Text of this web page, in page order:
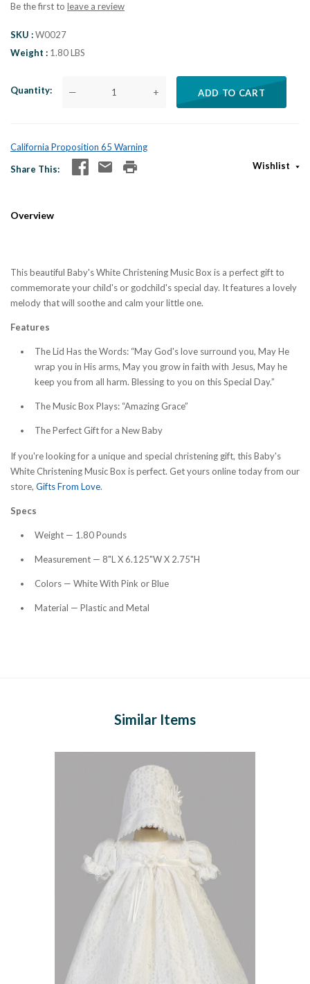
Be the first to leave a review
SKU
W0027
Weight
1.80 LBS
Quantity — + ADD TO CART
California Proposition 65 Warning
Share This
Wishlist
Overview
This beautiful Baby's White Christening Music Box is a perfect gift to
commemorate your child's or godchild's special day. It features a lovely
melody that will soothe and calm your little one.
Features
The Lid Has the Words: “May God's love surround you, May He
wrap you in His arms, May you grow in faith with Jesus, May he
keep you from all harm. Blessing to you on this Special Day.”
The Music Box Plays: “Amazing Grace”
The Perfect Gift for a New Baby
If you're looking for a unique and special christening gift, this Baby's
White Christening Music Box is perfect. Get yours online today from our
store, Gifts From Love.
Specs
Weight — 1.80 Pounds
Measurement — 8"L X 6.125"W X 2.75"H
Colors — White With Pink or Blue
Material — Plastic and Metal
Similar Items